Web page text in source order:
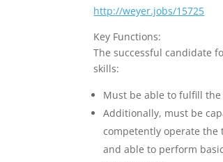
http://weyer.jobs/15725
Key Functions:
The successful candidate
skills:
Must be able to fulfill
Additionally, must be
competently operate the
and able to perform